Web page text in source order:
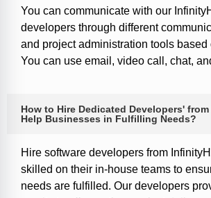
You can communicate with our
developers through different
and project administration tools based
You can use email, video call, chat,
How to Hire Dedicated Developers'
Help Businesses in Fulfilling Needs?
Hire software developers from
skilled on their in-house teams to
needs are fulfilled. Our developers